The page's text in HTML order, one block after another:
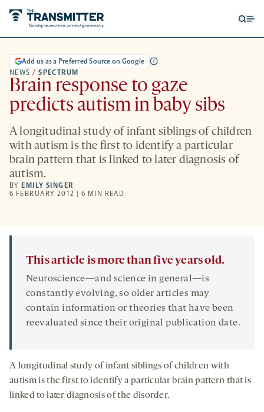
NEWS / SPECTRUM
Add us as a Preferred Source on Google
Brain response to gaze
predicts autism in baby sibs
A longitudinal study of infant siblings of children
with autism is the first to identify a particular
brain pattern that is linked to later diagnosis of
autism.
BY EMILY SINGER
6 FEBRUARY 2012 | 6 MIN READ
This article is more than five years old.
Neuroscience—and science in general—is
constantly evolving, so older articles may
contain information or theories that have been
reevaluated since their original publication date.
A longitudinal study of infant siblings of children with
autism is the first to identify a particular brain pattern that is
linked to later diagnosis of the disorder.